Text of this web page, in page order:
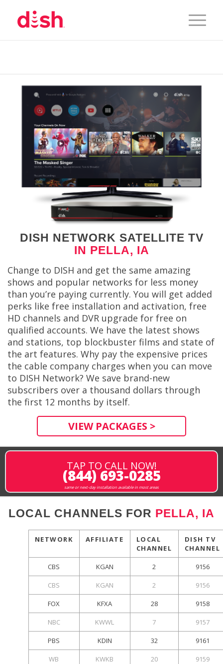
DISH NETWORK SATELLITE TV
IN PELLA, IA
Change to DISH and get the same amazing
shows and popular networks for less money
than you’re paying currently. You will get added
perks like free installation and activation, free
HD channels and DVR upgrade for free on
qualified accounts. We have the latest shows
and stations, top blockbuster films and state of
the art features. Why pay the expensive prices
the cable company charges when you can move
to DISH Network? We save brand-new
subscribers over a thousand dollars through
the first 12 months by itself.
VIEW PACKAGES >
TAP TO CALL NOW!
(844) 693-0285
same or next-day installation available in most areas
LOCAL CHANNELS FOR PELLA, IA
NETWORK AFFILIATE
LOCAL
CHANNEL
DISH TV
CHANNEL
CBS KGAN 2 9156
CBS KGAN 2 9156
FOX KFXA 28 9158
NBC KWWL 7 9157
PBS KDIN 32 9161
WB KWKB 20 9159